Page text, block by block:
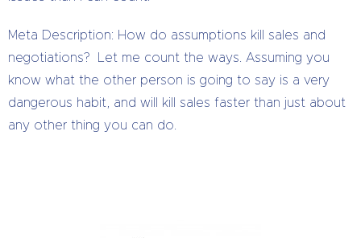
Meta Description: How do assumptions kill sales and
negotiations? Let me count the ways. Assuming you
know what the other person is going to say is a very
dangerous habit, and will kill sales faster than just about
any other thing you can do.